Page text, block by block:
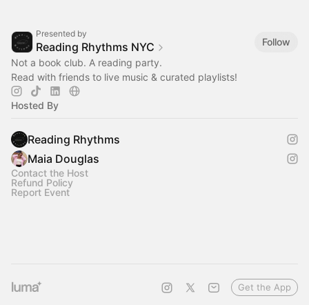
Presented by
Reading Rhythms NYC
Follow
Not a book club. A reading party.
Read with friends to live music & curated playlists!‎
Hosted By
Reading Rhythms
Maia Douglas
Contact the Host
Refund Policy
Report Event
Get the App